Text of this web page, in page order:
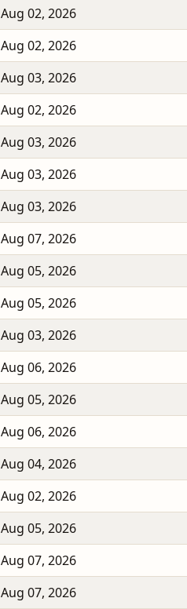
Aug 02, 2026
Aug 02, 2026
Aug 03, 2026
Aug 02, 2026
Aug 03, 2026
Aug 03, 2026
Aug 03, 2026
Aug 07, 2026
Aug 05, 2026
Aug 05, 2026
Aug 03, 2026
Aug 06, 2026
Aug 05, 2026
Aug 06, 2026
Aug 04, 2026
Aug 02, 2026
Aug 05, 2026
Aug 07, 2026
Aug 07, 2026